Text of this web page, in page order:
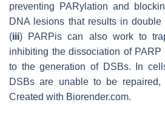
preventing PARylation and
DNA lesions that results in double
(iii) PARPis can also work to
inhibiting the dissociation of
to the generation of DSBs. In
DSBs are unable to be
Created with Biorender.com.